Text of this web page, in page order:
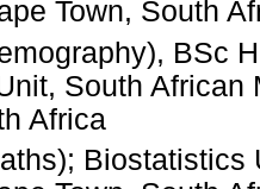
Town, South
BSc
South
Africa